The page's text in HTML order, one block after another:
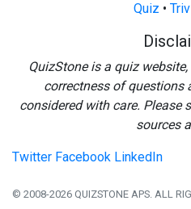
Quiz •
QuizStone is a quiz
correctness of questions
considered with care. Please
sources
Twitter Facebook LinkedIn
© 2008-2026 QUIZSTONE APS. ALL